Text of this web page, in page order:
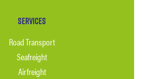
Services
Road Transport
Seafreight
Airfreight